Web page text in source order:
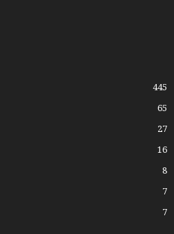
445
65
27
16
8
7
7